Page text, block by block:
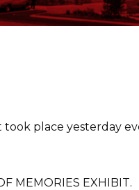
took place yesterday
MEMORIES EXHIBIT.